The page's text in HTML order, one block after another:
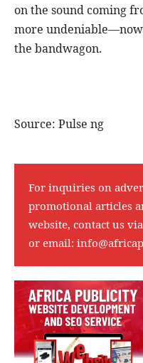
on the sound coming
more
the bandwagon.
Source: Pulse ng
For inquiries on
promotional articles
website, contact us
or email: